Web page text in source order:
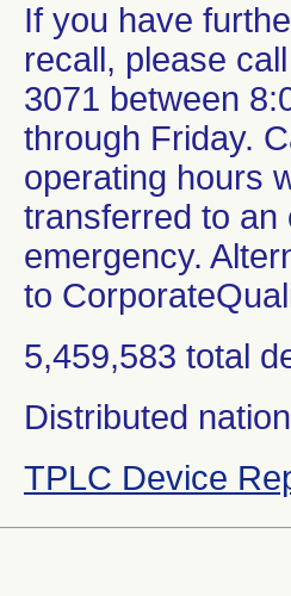
If you have
recall, please
3071 between
through Friday.
operating hours
transferred to an
emergency.
to
5,459,583 total
Distributed
TPLC Device